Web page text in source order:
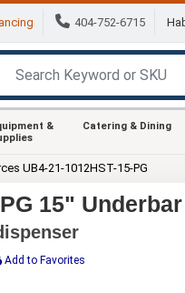
404-752-6715
&
Catering & Dining
UB4-21-1012HST-15-PG
15"
Add to Favorites